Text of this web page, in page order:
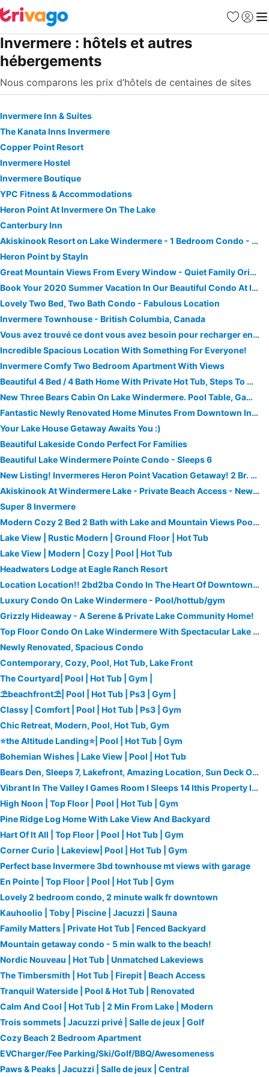
Favoris
Se
Invermere : hôtels et autres
hébergements
Nous comparons les prix d’hôtels de centaines de sites
Invermere Inn & Suites
The Kanata Inns Invermere
Copper Point Resort
Invermere Hostel
Invermere Boutique
YPC Fitness & Accommodations
Heron Point At Invermere On The Lake
Canterbury Inn
Akiskinook Resort on Lake Windermere - 1 Bedroom Condo - Sleeps 4 - Indoor Pool - Hot Tub - Sandy Beach - Hot Springs - Golf - 12 Courses - Walk to To
Heron Point by StayIn
Great Mountain Views From Every Window - Quiet Family Oriented And Dog Friendly
Book Your 2020 Summer Vacation In Our Beautiful Condo At Invermere On The Lake.
Lovely Two Bed, Two Bath Condo - Fabulous Location
Invermere Townhouse - British Columbia, Canada
Vous avez trouvé ce dont vous avez besoin pour recharger entre toutes les activités qui vous amènent ici!
Incredible Spacious Location With Something For Everyone!
Invermere Comfy Two Bedroom Apartment With Views
Beautiful 4 Bed / 4 Bath Home With Private Hot Tub, Steps To Greywolf
New Three Bears Cabin On Lake Windermere. Pool Table, Games Room
Fantastic Newly Renovated Home Minutes From Downtown Invermere
Your Lake House Getaway Awaits You :)
Beautiful Lakeside Condo Perfect For Families
Beautiful Lake Windermere Pointe Condo - Sleeps 6
New Listing! Invermeres Heron Point Vacation Getaway! 2 Br. Condo/pool/hot Tub/beach
Akiskinook At Windermere Lake - Private Beach Access - New Pool And Hot Tub Now Open!
Super 8 Invermere
Modern Cozy 2 Bed 2 Bath with Lake and Mountain Views Pool and Hot Tub
Lake View | Rustic Modern | Ground Floor | Hot Tub
Lake View | Modern | Cozy | Pool | Hot Tub
Headwaters Lodge at Eagle Ranch Resort
Location Location!! 2bd2ba Condo In The Heart Of Downtown Invermere!
Luxury Condo On Lake Windermere - Pool/hottub/gym
Grizzly Hideaway - A Serene & Private Lake Community Home!
Top Floor Condo On Lake Windermere With Spectacular Lake And Mountain Views
Newly Renovated, Spacious Condo
Contemporary, Cozy, Pool, Hot Tub, Lake Front
The Courtyard| Pool | Hot Tub | Gym |
⛱beachfront⛱| Pool | Hot Tub | Ps3 | Gym |
Classy | Comfort | Pool | Hot Tub | Ps3 | Gym
Chic Retreat, Modern, Pool, Hot Tub, Gym
⭐the Altitude Landing⭐| Pool | Hot Tub | Gym
Bohemian Wishes | Lake View | Pool | Hot Tub
Bears Den, Sleeps 7, Lakefront, Amazing Location, Sun Deck Overlooking Pool/lake
Vibrant In The Valley I Games Room I Sleeps 14 Ithis Property Is Undergoing Ma
High Noon | Top Floor | Pool | Hot Tub | Gym
Pine Ridge Log Home With Lake View And Backyard
Hart Of It All | Top Floor | Pool | Hot Tub | Gym
Corner Curio | Lakeview| Pool | Hot Tub | Gym
Perfect base Invermere 3bd townhouse mt views with garage
En Pointe | Top Floor | Pool | Hot Tub | Gym
Lovely 2 bedroom condo, 2 minute walk fr downtown
Kauhoolio | Toby | Piscine | Jacuzzi | Sauna
Family Matters | Private Hot Tub | Fenced Backyard
Mountain getaway condo - 5 min walk to the beach!
Nordic Nouveau | Hot Tub | Unmatched Lakeviews
The Timbersmith | Hot Tub | Firepit | Beach Access
Tranquil Waterside | Pool & Hot Tub | Renovated
Calm And Cool | Hot Tub | 2 Min From Lake | Modern
Trois sommets | Jacuzzi privé | Salle de jeux | Golf
Cozy Beach 2 Bedroom Apartment
EVCharger/Fee Parking/Ski/Golf/BBQ/Awesomeness
Paws & Peaks | Jacuzzi | Salle de jeux | Central